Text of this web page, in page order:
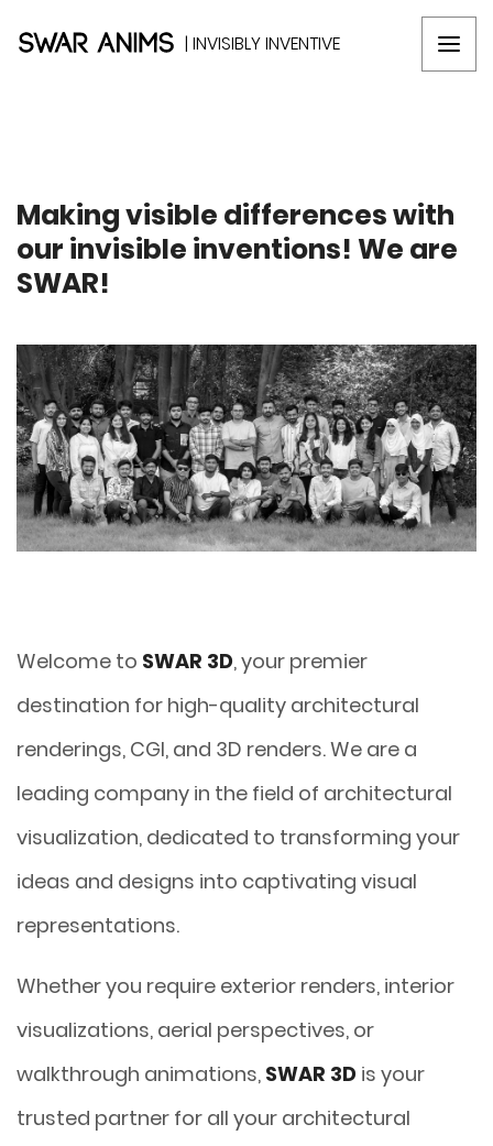
| INVISIBLY INVENTIVE
Making visible differences with
our invisible inventions! We are
SWAR!
Welcome to SWAR 3D, your premier
destination for high-quality architectural
renderings, CGI, and 3D renders. We are a
leading company in the field of architectural
visualization, dedicated to transforming your
ideas and designs into captivating visual
representations.
Whether you require exterior renders, interior
visualizations, aerial perspectives, or
walkthrough animations, SWAR 3D is your
trusted partner for all your architectural